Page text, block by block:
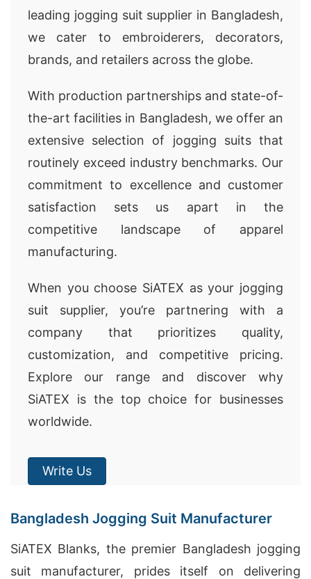
leading jogging suit supplier in Bangladesh,
we cater to embroiderers, decorators,
brands, and retailers across the globe.
With production partnerships and state-of-
the-art facilities in Bangladesh, we offer an
extensive selection of jogging suits that
routinely exceed industry benchmarks. Our
commitment to excellence and customer
satisfaction sets us apart in the
competitive landscape of apparel
manufacturing.
When you choose SiATEX as your jogging
suit supplier, you’re partnering with a
company that prioritizes quality,
customization, and competitive pricing.
Explore our range and discover why
SiATEX is the top choice for businesses
worldwide.
Write Us
Bangladesh Jogging Suit Manufacturer
SiATEX Blanks, the premier Bangladesh jogging
suit manufacturer, prides itself on delivering